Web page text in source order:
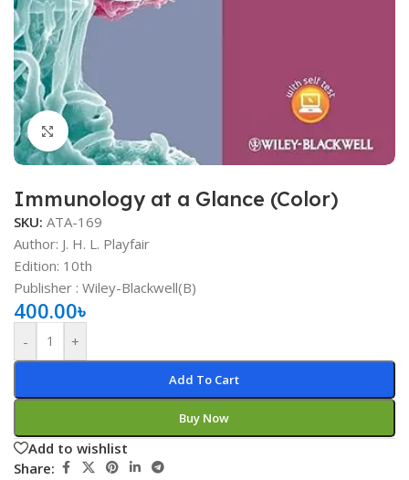
Click to enlarge
Immunology at a Glance (Color)
SKU: ATA-169
Author: J. H. L. Playfair
Edition: 10th
Publisher : ‎Wiley-Blackwell(B)
400.00৳
- +
Add To Cart
Buy Now
Add to wishlist
Share: